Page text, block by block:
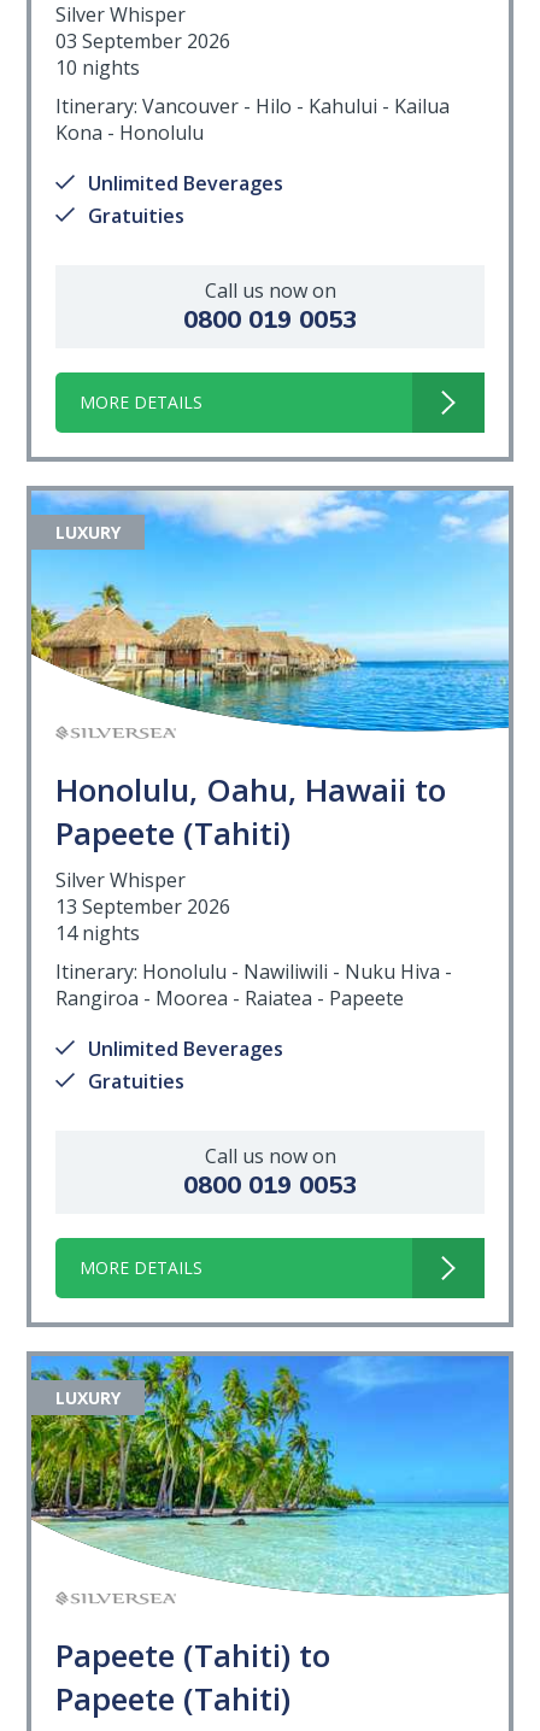
Silver Whisper
03 September 2026
10 nights
Itinerary: Vancouver - Hilo - Kahului - Kailua
Kona - Honolulu
Unlimited Beverages
Gratuities
Call us now on
0800 019 0053
MORE DETAILS
Honolulu, Oahu, Hawaii to
Papeete (Tahiti)
LUXURY
Silver Whisper
13 September 2026
14 nights
Itinerary: Honolulu - Nawiliwili - Nuku Hiva -
Rangiroa - Moorea - Raiatea - Papeete
Unlimited Beverages
Gratuities
Call us now on
0800 019 0053
MORE DETAILS
Papeete (Tahiti) to
Papeete (Tahiti)
LUXURY